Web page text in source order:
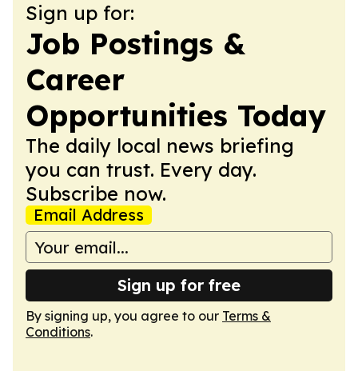
Sign up for:
Job Postings &
Career
Opportunities Today
The daily local news briefing
you can trust. Every day.
Subscribe now.
Email Address
Sign up for free
By signing up, you agree to our Terms &
Conditions.